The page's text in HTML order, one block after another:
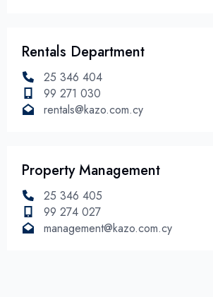
Rentals Department
25 346 404
99 271 030
rentals@kazo.com.cy
Property Management
25 346 405
99 274 027
management@kazo.com.cy